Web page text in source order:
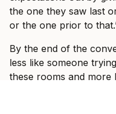
the one they saw last
or the one prior to
By the end of the
less like someone
these rooms and more